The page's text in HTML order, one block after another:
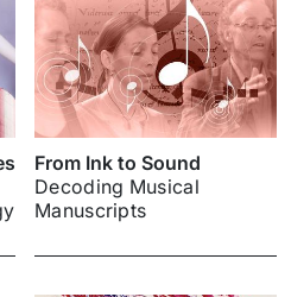
From Ink to Sound
Decoding Musical
Manuscripts